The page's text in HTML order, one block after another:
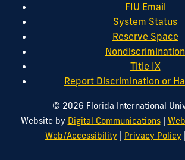
FIU Email
System Status
Reserve Space
Nondiscrimination
Title IX
Report Discrimination or
© 2026 Florida International
Website by Digital Communications|
Web/Accessibility | Privacy Policy |